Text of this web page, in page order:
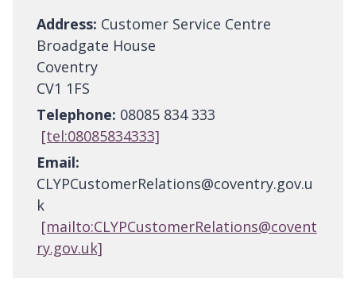
Address: Customer Service Centre
Broadgate House
Coventry
CV1 1FS
Telephone: 08085 834 333
[tel:08085834333]
Email:
CLYPCustomerRelations@coventry.gov.u
k
[mailto:CLYPCustomerRelations@covent
ry.gov.uk]